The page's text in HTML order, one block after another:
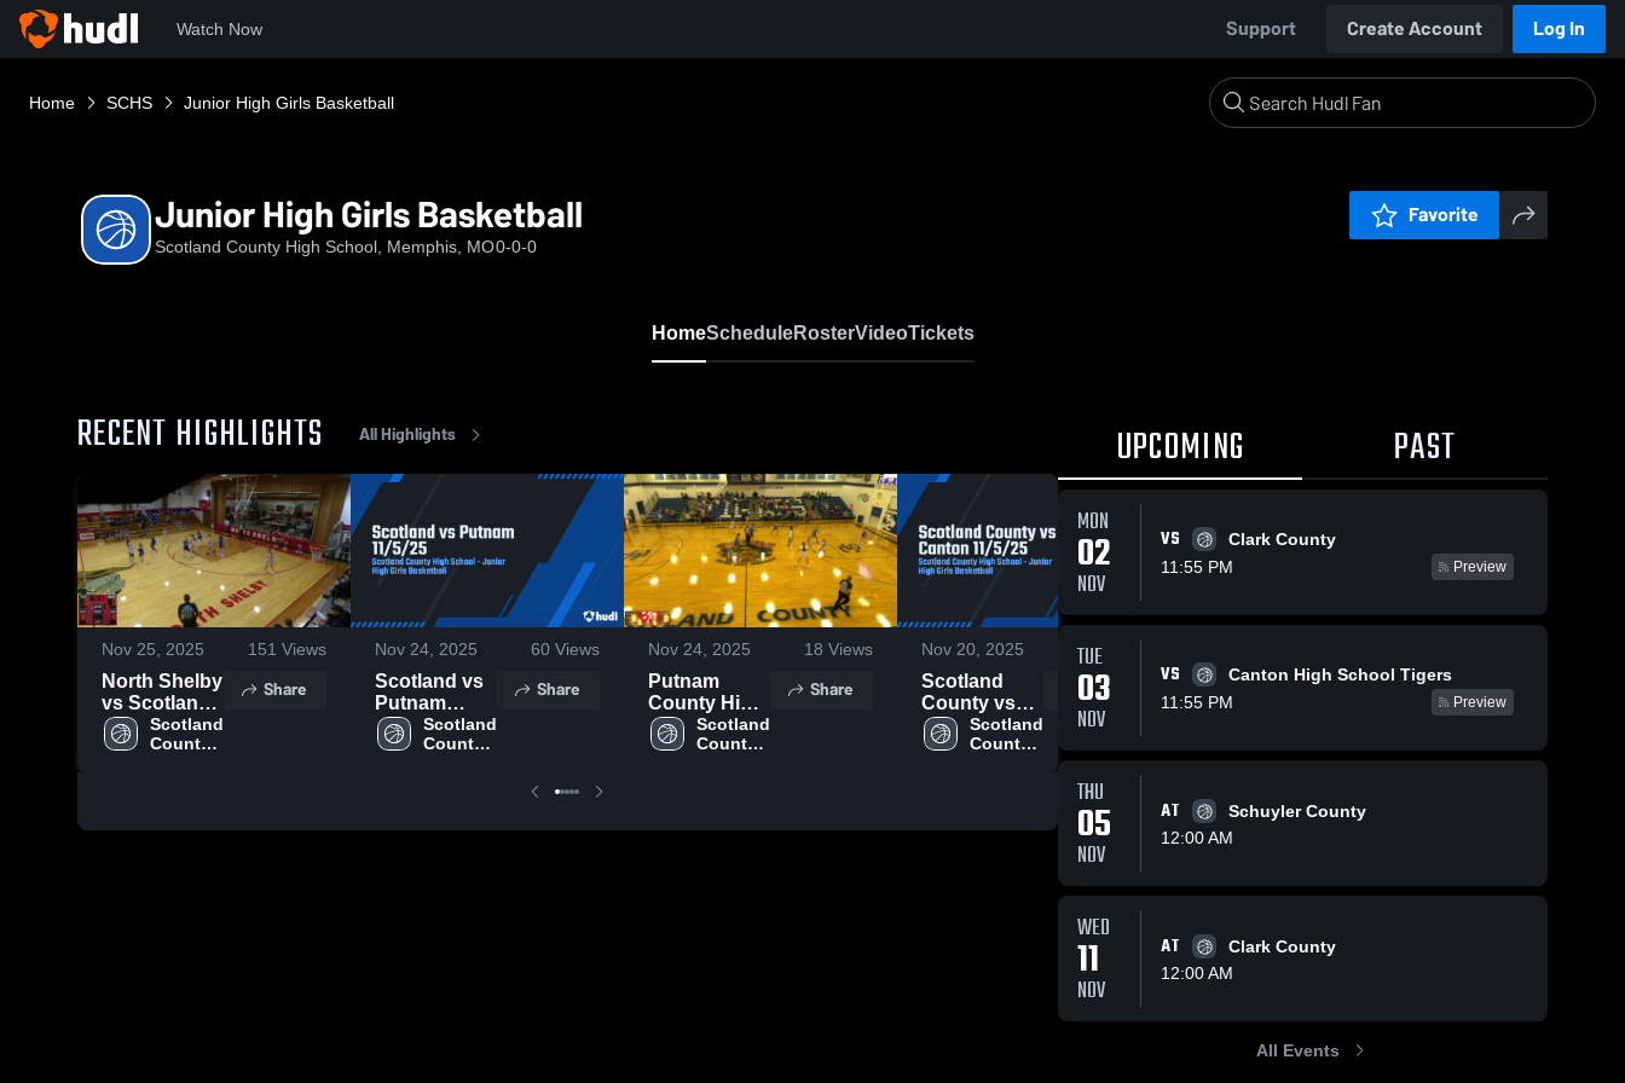
Watch Now Support Create Account Log In
Home SCHS Junior High Girls Basketball
Junior High Girls Basketball
Scotland County High School, Memphis, MO0-0-0
Favorite
HomeScheduleRosterVideoTickets
RECENT HIGHLIGHTS All Highlights
Nov 25, 2025 151 Views
North Shelby
vs Scotland
County JH
Scotland
County
Share
Nov 24, 2025 60 Views
Scotland vs
Putnam
11/5/25Scotland
County
Share
Nov 24, 2025 18 Views
Putnam
County High
SchoolScotland
County
Share
Nov 20, 2025 85Views
Scotland
County vs
Canton
11/5/25
Scotland
County
Share
Canton High
School
High
Share
Nov 25, 2025
vs Scotland
County JH
Scotland
UPCOMING PAST
MON
02
NOV
VS
Clark County
11:55 PM
Preview
TUE
03
NOV
VS
Canton High School Tigers
11:55 PM
Preview
THU
05
NOV
AT
Schuyler County
12:00 AM
WED
11
NOV
AT
Clark County
12:00 AM
All Events